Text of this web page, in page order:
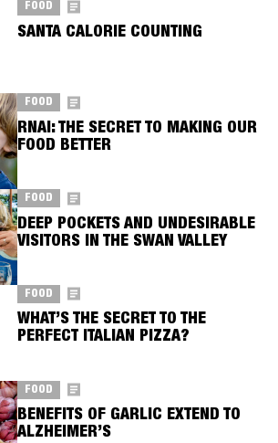
FOOD
SANTA CALORIE COUNTING
FOOD
RNAI: THE SECRET TO MAKING OUR
FOOD BETTER
FOOD
DEEP POCKETS AND UNDESIRABLE
VISITORS IN THE SWAN VALLEY
FOOD
WHAT’S THE SECRET TO THE
PERFECT ITALIAN PIZZA?
FOOD
BENEFITS OF GARLIC EXTEND TO
ALZHEIMER’S